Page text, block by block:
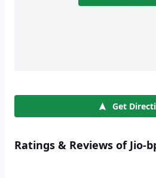
Get
Ratings & Reviews of Jio-